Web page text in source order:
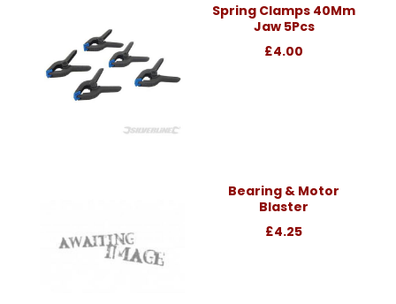
Spring Clamps 40Mm
Jaw 5Pcs
£4.00
Bearing & Motor
Blaster
£4.25